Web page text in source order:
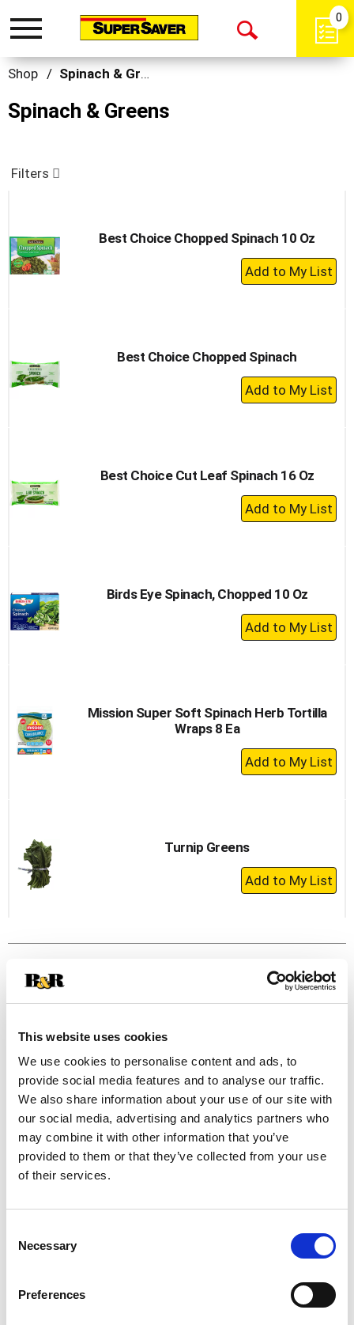
This website uses cookies
We use cookies to personalise content and ads, to
provide social media features and to analyse our traffic.
We also share information about your use of our site with
our social media, advertising and analytics partners who
may combine it with other information that you’ve
provided to them or that they’ve collected from your use
of their services.
Selection
Necessary
Preferences
Toggle
Open
0
Shop / Spinach & Greens
Spinach & Greens
Filters
Best Choice Chopped Spinach 10 Oz
+
Add
Best Choice Chopped Spinach
+
Add
Best Choice Cut Leaf Spinach 16 Oz
+
Add
Birds Eye Spinach, Chopped 10 Oz
+
Add
Mission Super Soft Spinach Herb Tortilla
Wraps 8 Ea
+
Add
Turnip Greens
+
Add